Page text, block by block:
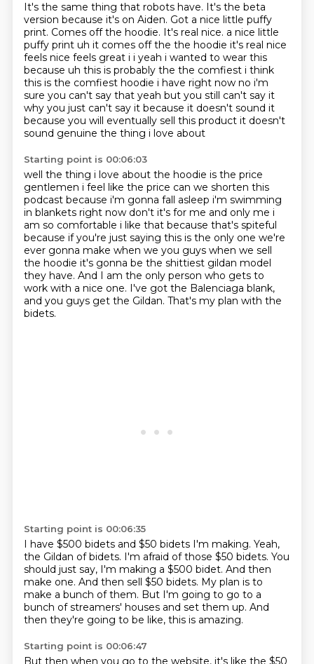
It's the same thing that robots have. It's the beta
version because it's on Aiden. Got a nice little puffy
print. Comes off the hoodie. It's real nice. a nice little
puffy print uh it comes off the the hoodie it's real nice
feels nice feels great i i yeah i wanted to wear this
because uh this is probably the the comfiest i think
this is the comfiest hoodie i have right now no i'm
sure you can't say that yeah but you still can't say it
why you just can't say it because it doesn't sound it
because you will eventually sell this product it doesn't
sound genuine the thing i love about
Starting point is 00:06:03
well the thing i love about the hoodie is the price
gentlemen i feel like the price can we shorten this
podcast because i'm gonna fall asleep i'm swimming
in blankets right now don't it's for me and only me i
am so comfortable i like that because that's spiteful
because if you're just saying this is the only one we're
ever gonna make when we you guys when we sell
the hoodie it's gonna be the shittiest gildan model
they have. And I am the only person who gets to
work with a nice one. I've got the Balenciaga blank,
and you guys get the Gildan. That's my plan with the
bidets.
Starting point is 00:06:35
I have $500 bidets and $50 bidets I'm making. Yeah,
the Gildan of bidets. I'm afraid of those $50 bidets. You
should just say, I'm making a $500 bidet. And then
make one. And then sell $50 bidets. My plan is to
make a bunch of them. But I'm going to go to a
bunch of streamers' houses and set them up. And
then they're going to be like, this is amazing.
Starting point is 00:06:47
But then when you go to the website, it's like the $50